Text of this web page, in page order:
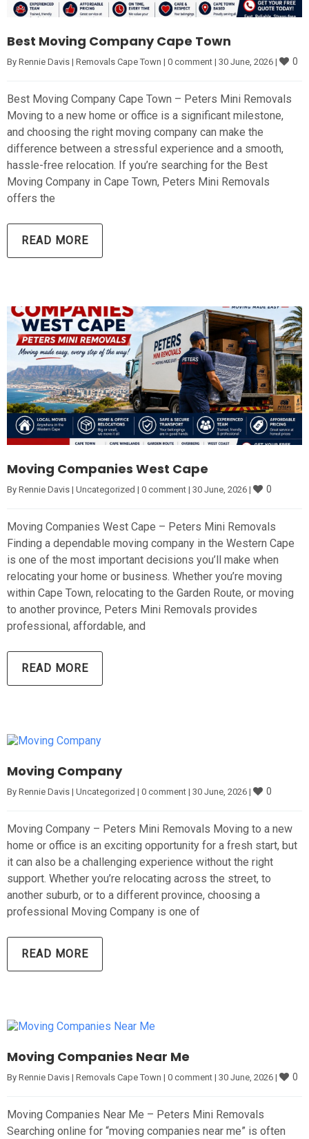
Best Moving Company Cape Town
By Rennie Davis | Removals Cape Town | 0 comment | 30 June, 2026 | 0
Best Moving Company Cape Town – Peters Mini Removals
Moving to a new home or office is a significant milestone,
and choosing the right moving company can make the
difference between a stressful experience and a smooth,
hassle-free relocation. If you’re searching for the Best
Moving Company in Cape Town, Peters Mini Removals
offers the
READ MORE
Moving Companies West Cape
By Rennie Davis | Uncategorized | 0 comment | 30 June, 2026 | 0
Moving Companies West Cape – Peters Mini Removals
Finding a dependable moving company in the Western Cape
is one of the most important decisions you’ll make when
relocating your home or business. Whether you’re moving
within Cape Town, relocating to the Garden Route, or moving
to another province, Peters Mini Removals provides
professional, affordable, and
READ MORE
Moving Company
By Rennie Davis | Uncategorized | 0 comment | 30 June, 2026 | 0
Moving Company – Peters Mini Removals Moving to a new
home or office is an exciting opportunity for a fresh start, but
it can also be a challenging experience without the right
support. Whether you’re relocating across the street, to
another suburb, or to a different province, choosing a
professional Moving Company is one of
READ MORE
Moving Companies Near Me
By Rennie Davis | Removals Cape Town | 0 comment | 30 June, 2026 | 0
Moving Companies Near Me – Peters Mini Removals
Searching online for “moving companies near me” is often